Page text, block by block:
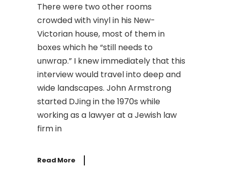
There were two other rooms
crowded with vinyl in his New-
Victorian house, most of them in
boxes which he “still needs to
unwrap.” I knew immediately that this
interview would travel into deep and
wide landscapes. John Armstrong
started DJing in the 1970s while
working as a lawyer at a Jewish law
firm in
Read More